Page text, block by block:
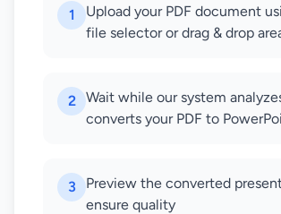
1
Upload your PDF document
file selector or drag & drop
2
Wait while our system
converts your PDF to
3
Preview the converted
ensure quality